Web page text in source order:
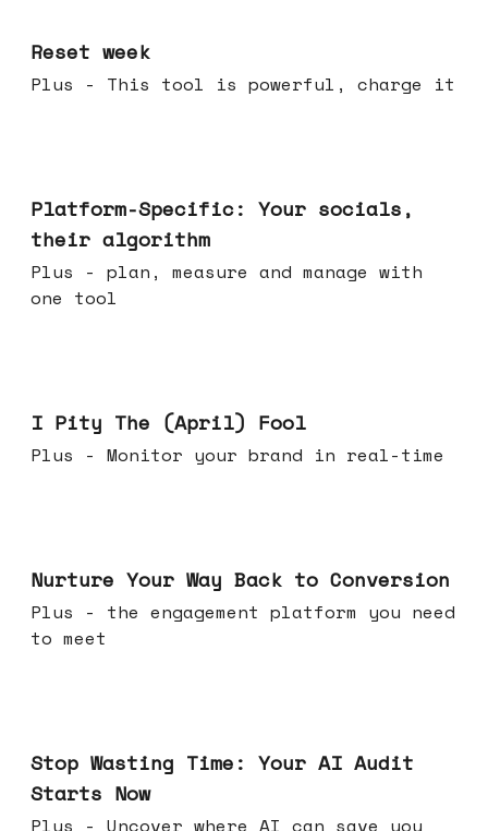
Reset week
Plus - This tool is powerful, charge it
Platform-Specific: Your socials,
their algorithm
Plus - plan, measure and manage with
one tool
I Pity The (April) Fool
Plus - Monitor your brand in real-time
Nurture Your Way Back to Conversion
Plus - the engagement platform you need
to meet
Stop Wasting Time: Your AI Audit
Starts Now
Plus - Uncover where AI can save you